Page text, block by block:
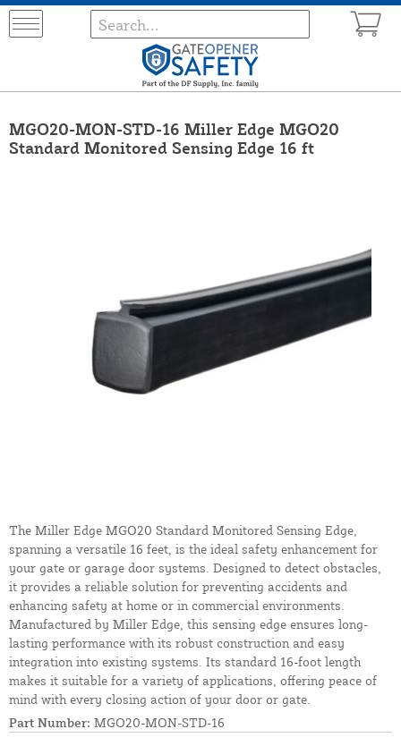
MGO20-MON-STD-16 Miller Edge MGO20
Standard Monitored Sensing Edge 16 ft
The Miller Edge MGO20 Standard Monitored Sensing Edge,
spanning a versatile 16 feet, is the ideal safety enhancement for
your gate or garage door systems. Designed to detect obstacles,
it provides a reliable solution for preventing accidents and
enhancing safety at home or in commercial environments.
Manufactured by Miller Edge, this sensing edge ensures long-
lasting performance with its robust construction and easy
integration into existing systems. Its standard 16-foot length
makes it suitable for a variety of applications, offering peace of
mind with every closing action of your door or gate.
Part Number: MGO20-MON-STD-16